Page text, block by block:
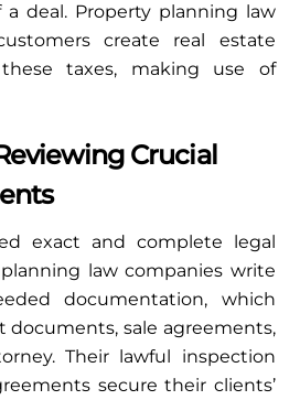
deal. Property planning law
create real estate
taxes, making use of
Crucial
exact and complete legal
law companies write
documentation, which
documents, sale agreements,
Their lawful inspection
secure their clients’